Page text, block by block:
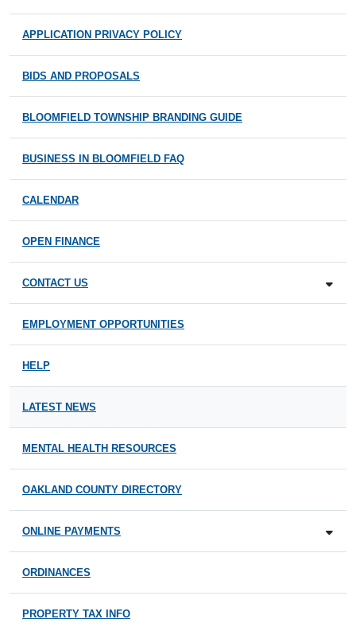
APPLICATION PRIVACY POLICY
BIDS AND PROPOSALS
BLOOMFIELD TOWNSHIP BRANDING GUIDE
BUSINESS IN BLOOMFIELD FAQ
CALENDAR
OPEN FINANCE
CONTACT US
EMPLOYMENT OPPORTUNITIES
HELP
LATEST NEWS
MENTAL HEALTH RESOURCES
OAKLAND COUNTY DIRECTORY
ONLINE PAYMENTS
ORDINANCES
PROPERTY TAX INFO